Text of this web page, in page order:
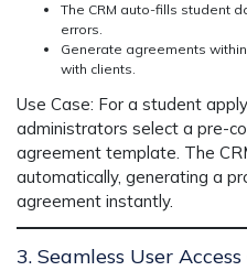
The CRM auto-fills student
errors.
Generate agreements
with clients.
Use Case: For a student
administrators select a pre-
agreement template. The
automatically, generating a
agreement instantly.
3. Seamless User